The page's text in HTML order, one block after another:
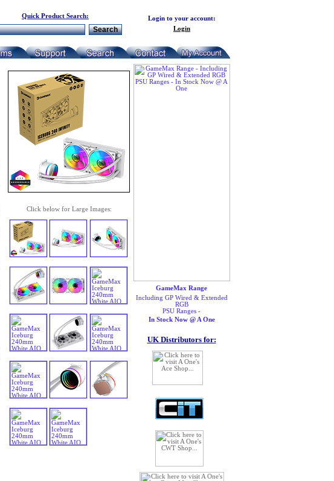
Quick Product Search:
Login to your account:
Login
Click below for Large Images:
GameMax Range
Including GP Wired & Extended
RGB
PSU Ranges -
In Stock Now @ A One
UK Distributors for: